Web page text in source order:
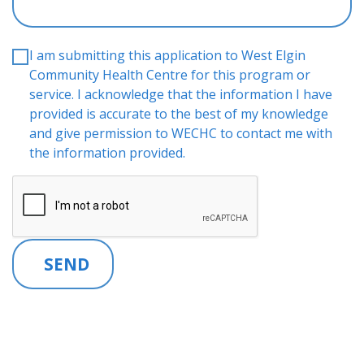
I am submitting this application to West Elgin
Community Health Centre for this program or
service. I acknowledge that the information I have
provided is accurate to the best of my knowledge
and give permission to WECHC to contact me with
the information provided.